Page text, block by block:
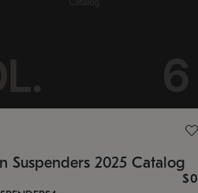
Suspenders 2025 Catalog
$0